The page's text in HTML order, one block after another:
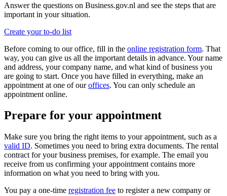
Answer the questions on Business.gov.nl and see the steps that are
important in your situation.
Create your to-do list
Before coming to our office, fill in the online registration form. That
way, you can give us all the important details in advance. Your name
and address, your company name, and what kind of business you
are going to start. Once you have filled in everything, make an
appointment at one of ouroffices. You can only schedule an
appointment online.
Prepare for your appointment
Make sure you bring the right items to your appointment, such as a
valid ID. Sometimes you need to bring extra documents. The rental
contract for your business premises, for example. The email you
receive from us confirming your appointment contains more
information on what you need to bring with you.
You pay a one-time registration fee to register a new company or